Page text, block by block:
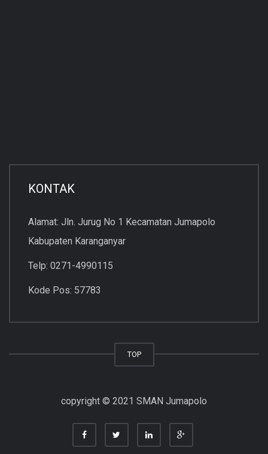
KONTAK
Alamat: Jln. Jurug No 1 Kecamatan Jumapolo
Kabupaten Karanganyar
Telp: 0271-4990115
Kode Pos: 57783
TOP
copyright © 2021 SMAN Jumapolo